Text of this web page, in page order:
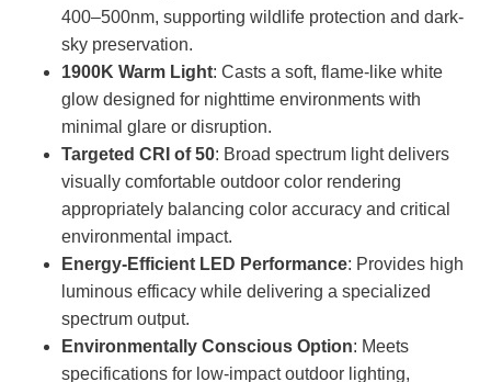
400–500nm, supporting wildlife protection and dark-
sky preservation.
1900K Warm Light: Casts a soft, flame-like white
glow designed for nighttime environments with
minimal glare or disruption.
Targeted CRI of 50: Broad spectrum light delivers
visually comfortable outdoor color rendering
appropriately balancing color accuracy and critical
environmental impact.
Energy-Efficient LED Performance: Provides high
luminous efficacy while delivering a specialized
spectrum output.
Environmentally Conscious Option: Meets
specifications for low-impact outdoor lighting,